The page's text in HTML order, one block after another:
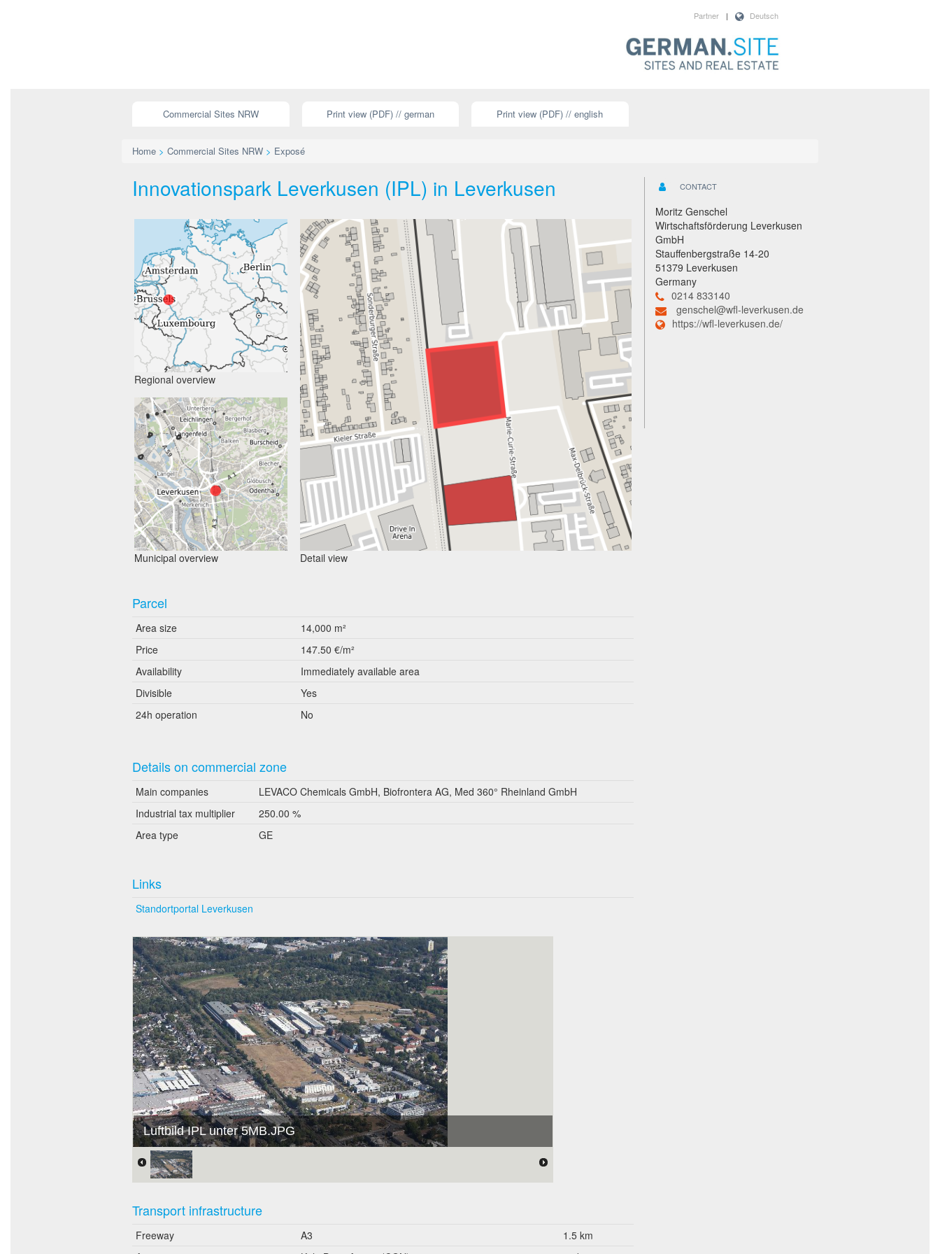
Deutsch
|
Partner
Commercial Sites NRW Print view (PDF) // german Print view (PDF) // english
Home > Commercial Sites NRW > Exposé
Innovationspark Leverkusen (IPL) in Leverkusen
Regional overview
Municipal overview Detail view
Parcel
Area size
14,000 m²
Price
147.50 €/m²
Availability
Immediately available area
Divisible
Yes
24h operation
No
Details on commercial zone
Main companies
LEVACO Chemicals GmbH, Biofrontera AG, Med 360° Rheinland GmbH
Industrial tax multiplier
250.00 %
Area type
GE
Links
Standortportal Leverkusen
Luftbild IPL unter 5MB.JPG
Transport infrastructure
Freeway A3
1.5 km
CONTACT
Moritz Genschel
Wirtschaftsförderung Leverkusen
GmbH
Stauffenbergstraße 14-20
51379 Leverkusen
Germany
0214 833140
genschel@wfl-leverkusen.de
https://wfl-leverkusen.de/